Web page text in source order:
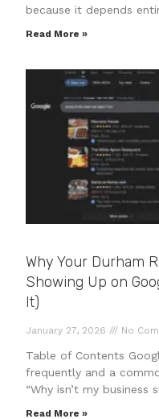
because it depends
Read More »
Why Your Durham
Showing Up on
It)
January 27, 2026 No
Table of Contents
frequently and a
“Why isn’t my business
Read More »